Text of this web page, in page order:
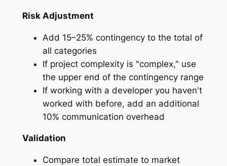
Risk Adjustment
Add 15–25% contingency to the total of
all categories
If project complexity is "complex," use
the upper end of the contingency range
If working with a developer you haven't
worked with before, add an additional
10% communication overhead
Validation
Compare total estimate to market